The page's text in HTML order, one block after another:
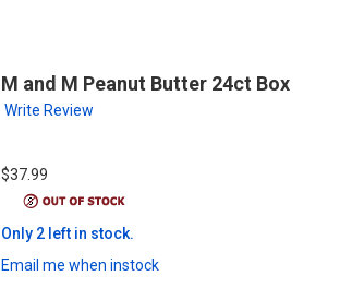
M and M Peanut Butter 24ct Box
Write Review
$37.99
Only 2 left in stock.
Email me when instock